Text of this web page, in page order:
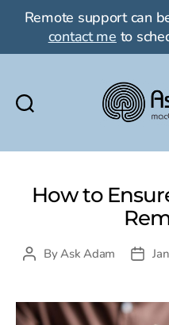
Remote support can
contact me to
How to
PostByAsk Adam
Post